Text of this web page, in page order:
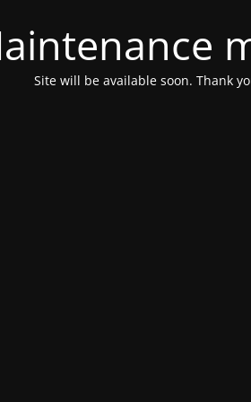
Site will be available soon. Thank